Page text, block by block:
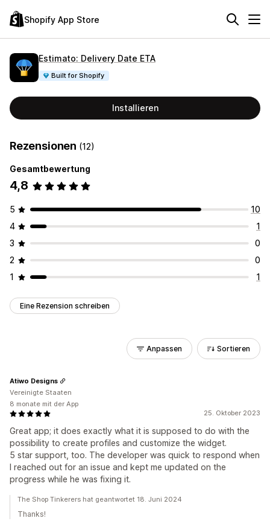
Shopify App Store
Estimato: Delivery Date ETA
Built for Shopify
Installieren
Rezensionen (12)
Gesamtbewertung
4,8
5
10
4
1
3
0
2
0
1
1
Eine Rezension schreiben
Anpassen Sortieren
25. Oktober 2023
Great app; it does exactly what it is supposed to do with the
possibility to create profiles and customize the widget.
5 star support, too. The developer was quick to respond when
I reached out for an issue and kept me updated on the
progress while he was fixing it.
Atiwo Designs
Vereinigte Staaten
8 monate mit der App
The Shop Tinkerers hat geantwortet 18. Juni 2024
Thanks!